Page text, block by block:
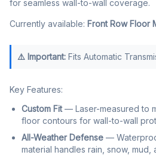
for seamless wall-to-wall coverage.
Currently available: Front Row Floor
⚠️ Important: Fits Automatic
Key Features:
Custom Fit— Laser-measured to
floor contours for wall-to-wall
All-Weather Defense —
material handles rain, snow, mud,